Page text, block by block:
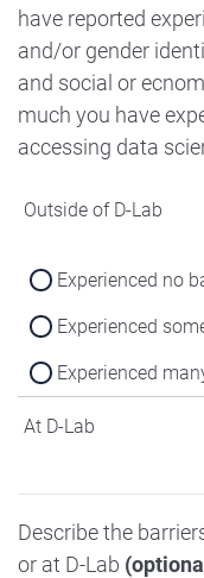
have reported
and/or gender
and social or
much you have
accessing data
Outside of D-Lab
Experienced no
Experienced
Experienced
At D-Lab
Experienced no
Experienced
Describe the
or at D-Lab